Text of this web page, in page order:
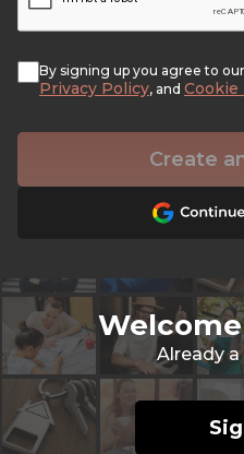
By signing up you agree to our
Privacy Policy, and Cookie
Create
Already